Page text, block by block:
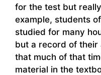
for the test but
example, students
studied for many
but a record of
that much of that
material in the